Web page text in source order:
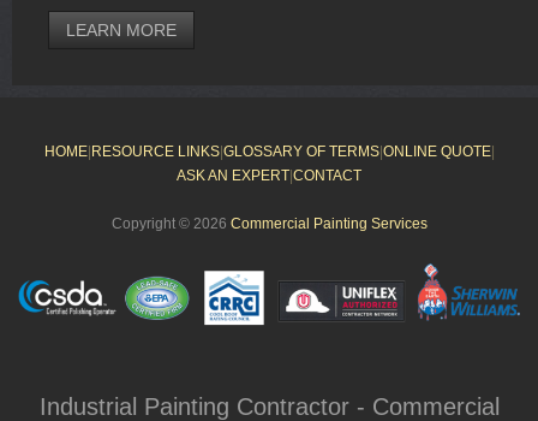
LEARN MORE
HOME| RESOURCE LINKS| GLOSSARY OF TERMS| ONLINE QUOTE|
ASK AN EXPERT CONTACT
Copyright © 2026 Commercial Painting Services
Industrial Painting Contractor - Commercial